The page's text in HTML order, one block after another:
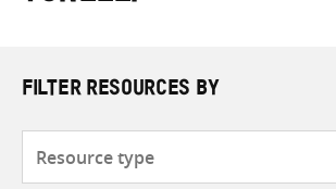
FILTER RESOURCES BY